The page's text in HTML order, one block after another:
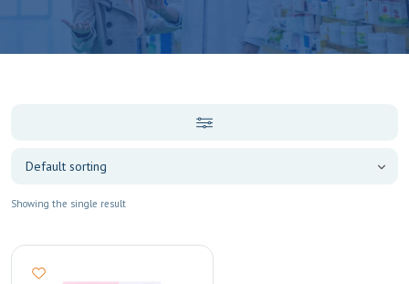
Showing the single result